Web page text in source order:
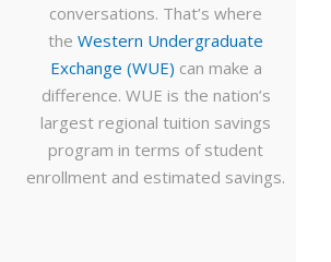
conversations. That’s where
the Western Undergraduate
Exchange (WUE) can make a
difference. WUE is the nation’s
largest regional tuition savings
program in terms of student
enrollment and estimated savings.